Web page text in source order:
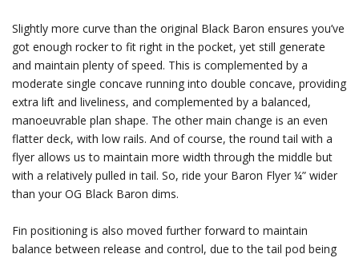
Slightly more curve than the original Black Baron ensures you’ve
got enough rocker to fit right in the pocket, yet still generate
and maintain plenty of speed. This is complemented by a
moderate single concave running into double concave, providing
extra lift and liveliness, and complemented by a balanced,
manoeuvrable plan shape. The other main change is an even
flatter deck, with low rails. And of course, the round tail with a
flyer allows us to maintain more width through the middle but
with a relatively pulled in tail. So, ride your Baron Flyer ¼” wider
than your OG Black Baron dims.
Fin positioning is also moved further forward to maintain
balance between release and control, due to the tail pod being